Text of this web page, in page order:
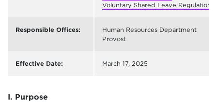
Voluntary Shared Leave Regulation
Responsible Offices:
Human Resources Department
Provost
Effective Date: March 17, 2025
I. Purpose